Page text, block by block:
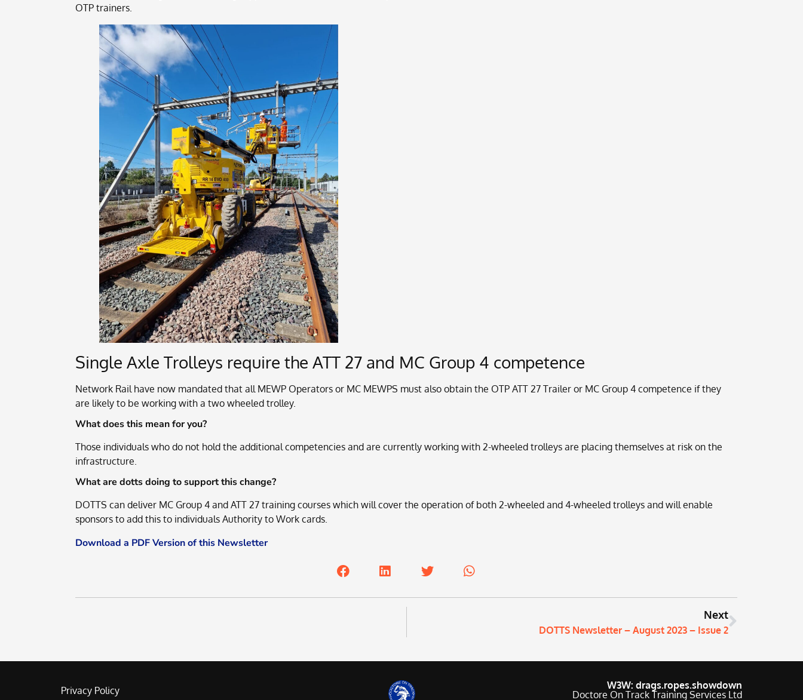
OTP trainers.
Single Axle Trolleys require the ATT 27 and MC Group 4 competence
Network Rail have now mandated that all MEWP Operators or MC MEWPS must also obtain the OTP ATT 27 Trailer or MC Group 4 competence if they
are likely to be working with a two wheeled trolley.
What does this mean for you?
Those individuals who do not hold the additional competencies and are currently working with 2-wheeled trolleys are placing themselves at risk on the
infrastructure.
What are dotts doing to support this change?
DOTTS can deliver MC Group 4 and ATT 27 training courses which will cover the operation of both 2-wheeled and 4-wheeled trolleys and will enable
sponsors to add this to individuals Authority to Work cards.
Download a PDF Version of this Newsletter
Next
DOTTS Newsletter – August 2023 – Issue 2
Privacy Policy
W3W: drags.ropes.showdown
Doctore On Track Training Services Ltd